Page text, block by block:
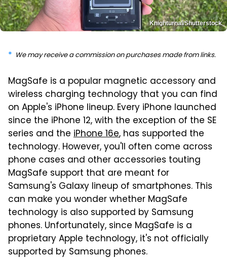
Knighturnal/Shutterstock
We may receive a commission on purchases made from links.
MagSafe is a popular magnetic accessory and
wireless charging technology that you can find
on Apple's iPhone lineup. Every iPhone launched
since the iPhone 12, with the exception of the SE
series and the iPhone 16e, has supported the
technology. However, you'll often come across
phone cases and other accessories touting
MagSafe support that are meant for
Samsung's Galaxy lineup of smartphones. This
can make you wonder whether MagSafe
technology is also supported by Samsung
phones. Unfortunately, since MagSafe is a
proprietary Apple technology, it's not officially
supported by Samsung phones.